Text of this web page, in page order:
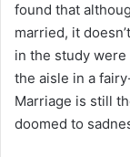
found that
married, it
in the study
the aisle in a
Marriage is still
doomed to